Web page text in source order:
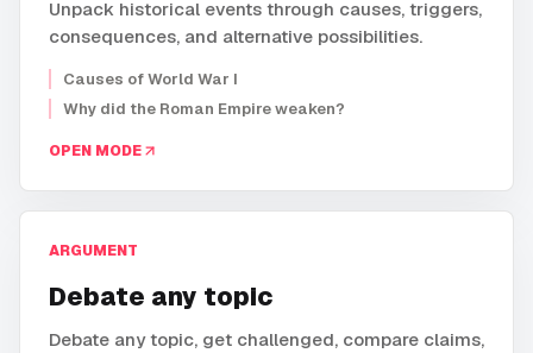
Unpack historical events through causes, triggers,
consequences, and alternative possibilities.
Causes of World War I
Why did the Roman Empire weaken?
OPEN MODE
ARGUMENT
Debate any topic
Debate any topic, get challenged, compare claims,